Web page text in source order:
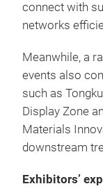
connect with
networks
Meanwhile, a
events also
such as
Display Zone
Materials
downstream
Exhibitors’